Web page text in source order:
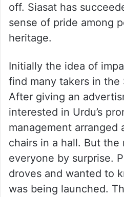
off. Siasat has
sense of pride among
heritage.
Initially the idea of
find many takers in the
After giving an
interested in Urdu’s
management arranged
chairs in a hall. But the
everyone by surprise.
droves and wanted to
was being launched.